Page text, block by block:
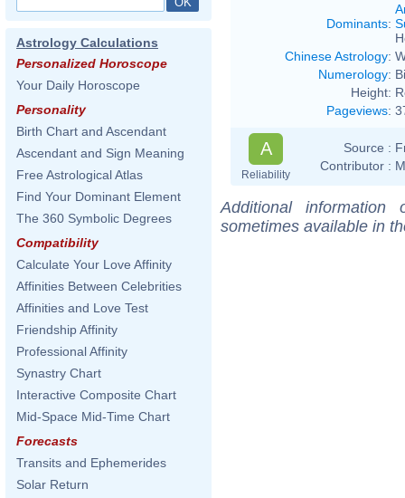
Astrology Calculations
Personalized Horoscope
Your Daily Horoscope
Personality
Birth Chart and Ascendant
Ascendant and Sign Meaning
Free Astrological Atlas
Find Your Dominant Element
The 360 Symbolic Degrees
Compatibility
Calculate Your Love Affinity
Affinities Between Celebrities
Affinities and Love Test
Friendship Affinity
Professional Affinity
Synastry Chart
Interactive Composite Chart
Mid-Space Mid-Time Chart
Forecasts
Transits and Ephemerides
Solar Return
Dominants:
Chinese Astrology:
Numerology:
Height:
Pageviews:
A
Reliability
Source :
Contributor :
Additional
sometimes available in